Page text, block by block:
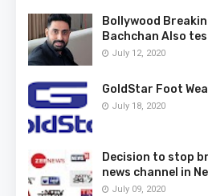
Bollywood
Bachchan Also
July 12, 2020
GoldStar Foot
July 18, 2020
Decision to stop
news channel in
July 09, 2020